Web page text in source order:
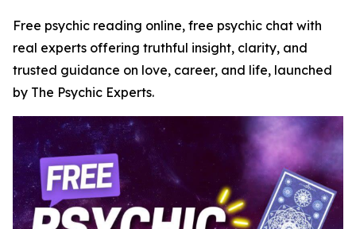
Free psychic reading online, free psychic chat with
real experts offering truthful insight, clarity, and
trusted guidance on love, career, and life, launched
by The Psychic Experts.